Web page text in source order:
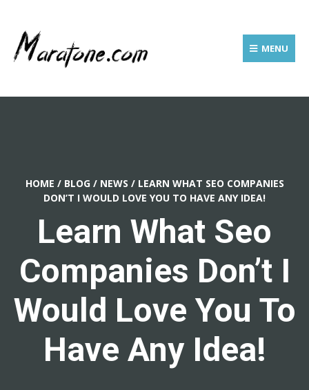
MENU
HOME / BLOG / NEWS / LEARN WHAT SEO COMPANIES
DON’T I WOULD LOVE YOU TO HAVE ANY IDEA!
Learn What Seo
Companies Don’t I
Would Love You To
Have Any Idea!